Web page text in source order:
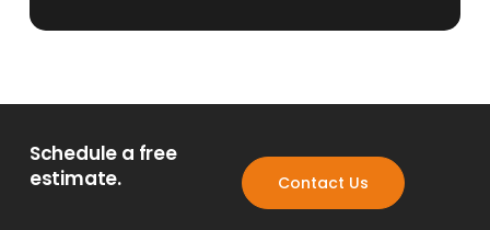
Schedule a free
estimate.
Contact Us